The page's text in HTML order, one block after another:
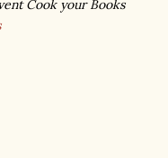
Cook your Books